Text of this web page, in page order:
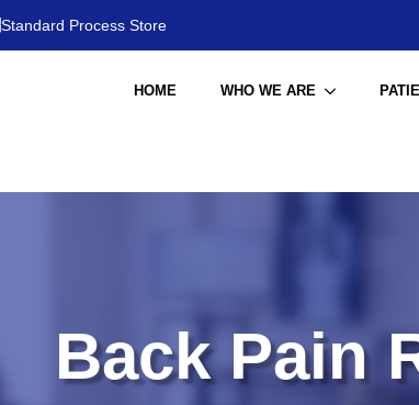
Standard Process Store
HOME WHO WE ARE
Back Pain